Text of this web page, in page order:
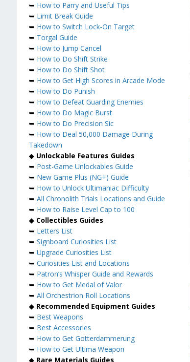
➥ How to Parry and Useful Tips
➥ Limit Break Guide
➥ How to Switch Lock-On Target
➥ Torgal Guide
➥ How to Jump Cancel
➥ How to Do Shift Strike
➥ How to Do Shift Shot
➥ How to Get High Scores in Arcade Mode
➥ How to Do Punish
➥ How to Defeat Guarding Enemies
➥ How to Do Magic Burst
➥ How to Do Precision Sic
➥ How to Deal 50,000 Damage During
Takedown
◆ Unlockable Features Guides
➥ Post-Game Unlockables Guide
➥ New Game Plus (NG+) Guide
➥ How to Unlock Ultimaniac Difficulty
➥ All Chronolith Trials Locations and Guide
➥ How to Raise Level Cap to 100
◆ Collectibles Guides
➥ Letters List
➥ Signboard Curiosities List
➥ Upgrade Curiosities List
➥ Curiosities List and Locations
➥ Patron’s Whisper Guide and Rewards
➥ How to Get Medal of Valor
➥ All Orchestrion Roll Locations
◆ Recommended Equipment Guides
➥ Best Weapons
➥ Best Accessories
➥ How to Get Gotterdammerung
➥ How to Get Ultima Weapon
◆ Rare Materials Guides